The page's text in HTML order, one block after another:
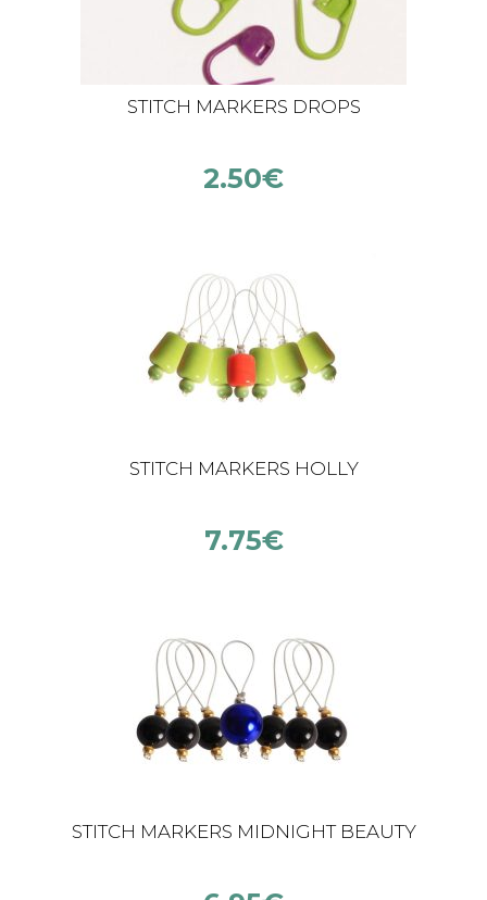
STITCH MARKERS DROPS
2.50€
STITCH MARKERS HOLLY
7.75€
STITCH MARKERS MIDNIGHT BEAUTY